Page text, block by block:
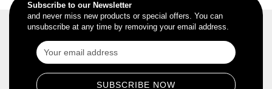
Subscribe to our Newsletter
and never miss new products or special offers. You can
unsubscribe at any time by removing your email address.